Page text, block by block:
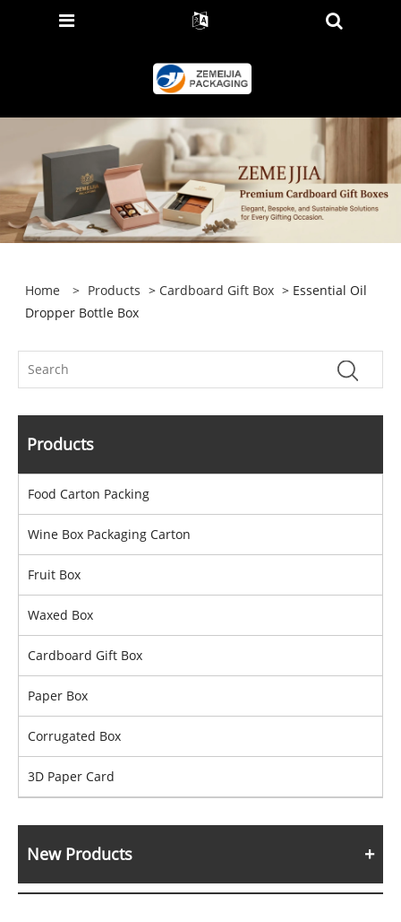
Home > Products > Cardboard Gift Box > Essential Oil
Dropper Bottle Box
Products
Food Carton Packing
Wine Box Packaging Carton
Fruit Box
Waxed Box
Cardboard Gift Box
Paper Box
Corrugated Box
3D Paper Card
New Products